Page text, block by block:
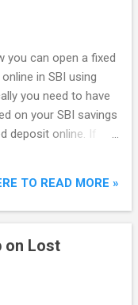
you can open a fixed
in SBI using
you need to have
on your SBI savings
deposit online. If
Form'. Fill the form
containing
in SBI is just
TO READ MORE »
on Lost